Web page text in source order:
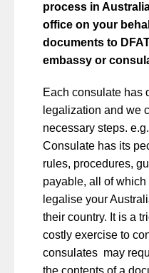
process in
office on your
documents to
embassy or
Each consulate has
legalization and we
necessary steps.
Consulate has its
rules, procedures,
payable, all of
legalise your
their country. It is a
costly exercise to
consulates may
the contents of a